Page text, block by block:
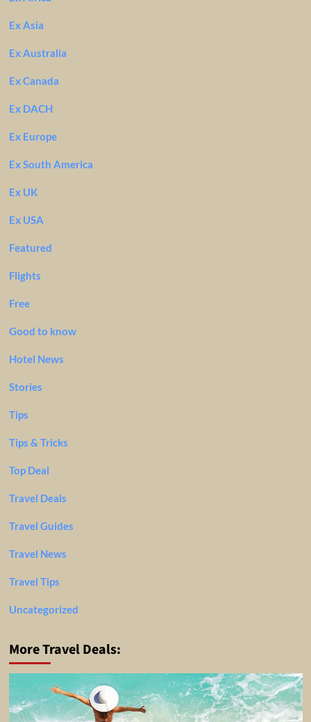
Ex Asia
Ex Australia
Ex Canada
Ex DACH
Ex Europe
Ex South America
Ex UK
Ex USA
Featured
Flights
Free
Good to know
Hotel News
Stories
Tips
Tips & Tricks
Top Deal
Travel Deals
Travel Guides
Travel News
Travel Tips
Uncategorized
More Travel Deals: